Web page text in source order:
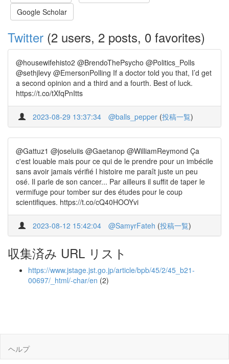
Google Scholar
Twitter (2 users, 2 posts, 0 favorites)
@housewifehisto2 @BrendoThePsycho @Politics_Polls
@sethjlevy @EmersonPolling If a doctor told you that, I’d get
a second opinion and a third and a fourth. Best of luck.
https://t.co/tXfqPnItts
2023-08-29 13:37:34 @balls_pepper (投稿一覧)
@Gattuz1 @joseluiis @Gaetanop @WilliamReymond Ça
c'est louable mais pour ce qui de le prendre pour un imbécile
sans avoir jamais vérifié l histoire me paraît juste un peu
osé. Il parle de son cancer... Par ailleurs il suffit de taper le
vermifuge pour tomber sur des études pour le coup
scientifiques. https://t.co/cQ40HOOYvi
2023-08-12 15:42:04 @SamyrFateh (投稿一覧)
収集済み URL リスト
https://www.jstage.jst.go.jp/article/bpb/45/2/45_b21-
00697/_html/-char/en (2)
ヘルプ